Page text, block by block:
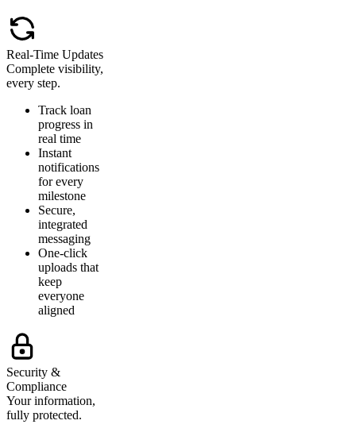
Real-Time Updates
Complete visibility,
every step.
Track loan
progress in
real time
Instant
notifications
for every
milestone
Secure,
integrated
messaging
One-click
uploads that
keep
everyone
aligned
Security &
Compliance
Your information,
fully protected.